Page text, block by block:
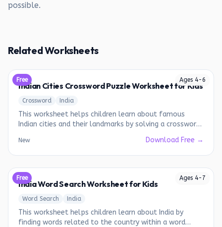
possible.
Related Worksheets
Ages 4-6
Free
Indian Cities Crossword Puzzle Worksheet for Kids
Crossword India
This worksheet helps children learn about famous
Indian cities and their landmarks by solving a crossword
New Download Free →
Ages 4- 7
Free
India Word Search Worksheet for Kids
Word Search India
This worksheet helps children learn about India by
finding words related to the country within a word